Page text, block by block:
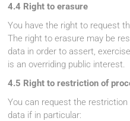
4.4 Right to erasure
You have the right to request
The right to erasure may be
data in order to assert,
is an overriding public interest.
4.5 Right to restriction of
You can request the
data if in particular: